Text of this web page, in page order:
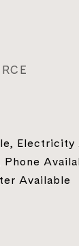
Electricity
Phone
Available